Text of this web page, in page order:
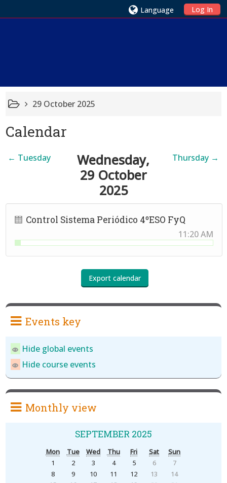
Log In
Language
29 October 2025
Calendar
← Tuesday
Wednesday,
29 October
2025
Thursday →
Control Sistema Periódico 4ºESO FyQ
11:20 AM
Events key
Hide global events
Hide course events
Monthly view
SEPTEMBER 2025
Mon Tue Wed Thu Fri Sat
Sun
1
2 3 4 5 6
7
8
9 10 11 12 13
14